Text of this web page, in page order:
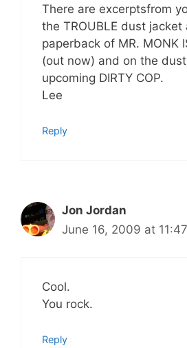
There are excerptsfrom
the TROUBLE dust
paperback of MR. MONK
(out now) and on the
upcoming DIRTY COP.
Lee
Reply
Jon Jordan
June 16, 2009 at
Cool.
You rock.
Reply